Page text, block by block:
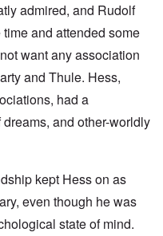
admired, and Rudolf
and attended some
want any association
and Thule. Hess,
had a
and other-worldly
kept Hess on as
even though he was
state of mind.